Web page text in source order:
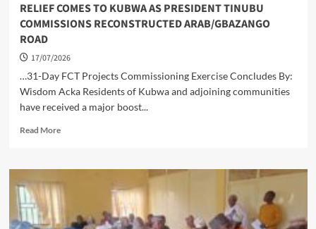
RELIEF COMES TO KUBWA AS PRESIDENT TINUBU
COMMISSIONS RECONSTRUCTED ARAB/GBAZANGO
ROAD
17/07/2026
…31-Day FCT Projects Commissioning Exercise Concludes By:
Wisdom Acka Residents of Kubwa and adjoining communities
have received a major boost...
Read MoreRead
RELIEF
AS